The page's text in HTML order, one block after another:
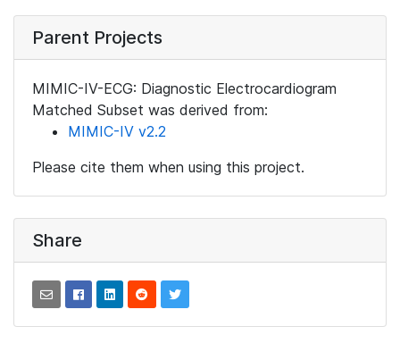
Parent Projects
MIMIC-IV-ECG: Diagnostic Electrocardiogram
Matched Subset was derived from:
MIMIC-IV v2.2
Please cite them when using this project.
Share